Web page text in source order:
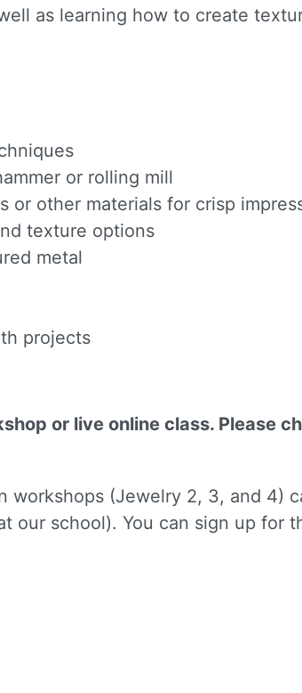
as learning how to create
or rolling mill
other materials for crisp
texture options
metal
projects
or live online class. Please
(Jewelry 2, 3, and 4)
our school). You can sign up for
updates!